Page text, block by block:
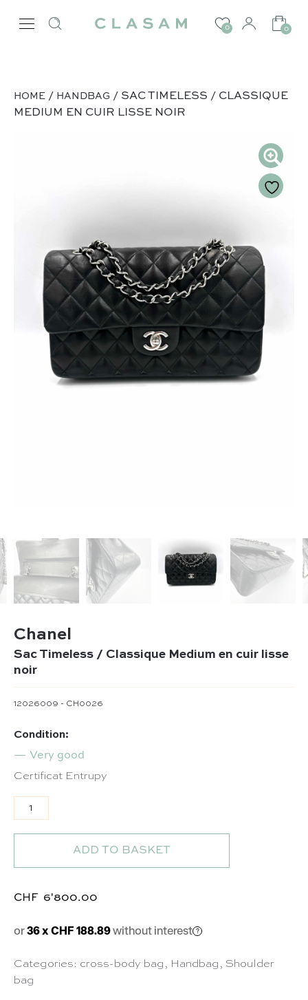
0 0
HOME / HANDBAG / SAC TIMELESS / CLASSIQUE
MEDIUM EN CUIR LISSE NOIR
Chanel
Sac Timeless / Classique Medium en cuir lisse
noir
12026009 - CH0026
Categories: cross-body bag , Handbag , Shoulder
bag
Condition:
Very good
Certificat Entrupy
Sac Timeless / Classique Medium en cuir lisse noir
ADD TO BASKET
CHF 6'800.00
or36 x CHF 188.89without interest